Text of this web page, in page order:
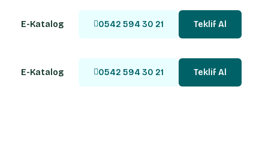
E-Katalog 0542 594 30 21 Teklif Al
E-Katalog 0542 594 30 21 Teklif Al